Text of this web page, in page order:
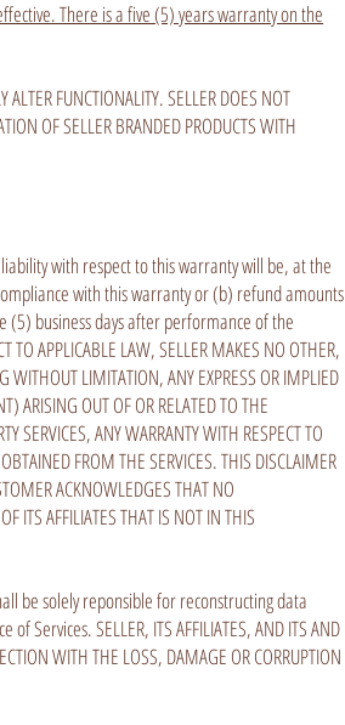
There is a five (5) years warranty on the
FUNCTIONALITY. SELLER DOES NOT
OF SELLER BRANDED PRODUCTS WITH
with respect to this warranty will be, at the
with this warranty or (b) refund amounts
(5) business days after performance of the
TO APPLICABLE LAW, SELLER MAKES NO OTHER,
WITHOUT LIMITATION, ANY EXPRESS OR IMPLIED
ARISING OUT OF OR RELATED TO THE
SERVICES, ANY WARRANTY WITH RESPECT TO
FROM THE SERVICES. THIS DISCLAIMER
ACKNOWLEDGES THAT NO
ITS AFFILIATES THAT IS NOT IN THIS
be solely reponsible for reconstructing data
SELLER, ITS AFFILIATES, AND ITS AND
WITH THE LOSS, DAMAGE OR CORRUPTION